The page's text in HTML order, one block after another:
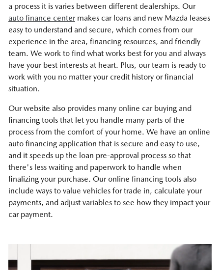
a process it is varies between different dealerships. Our
auto finance centermakes car loans and new Mazda leases
easy to understand and secure, which comes from our
experience in the area, financing resources, and friendly
team. We work to find what works best for you and always
have your best interests at heart. Plus, our team is ready to
work with you no matter your credit history or financial
situation.
Our website also provides many online car buying and
financing tools that let you handle many parts of the
process from the comfort of your home. We have an online
auto financing application that is secure and easy to use,
and it speeds up the loan pre-approval process so that
there's less waiting and paperwork to handle when
finalizing your purchase. Our online financing tools also
include ways to value vehicles for trade in, calculate your
payments, and adjust variables to see how they impact your
car payment.